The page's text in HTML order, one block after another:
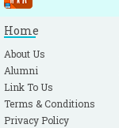
Home
About Us
Alumni
Link To Us
Terms & Conditions
Privacy Policy